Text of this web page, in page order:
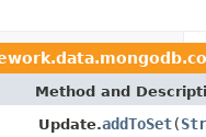
Method and
Update.addToSet(